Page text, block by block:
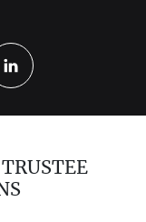
2024
2021
2014